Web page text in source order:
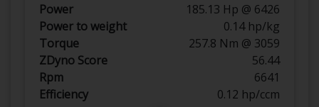
Power
185.13 Hp @ 6426
Power to weight
0.14 hp/kg
Torque
257.8 Nm @ 3059
ZDyno Score
56.44
Rpm
6641
Efficiency
0.12 hp/ccm